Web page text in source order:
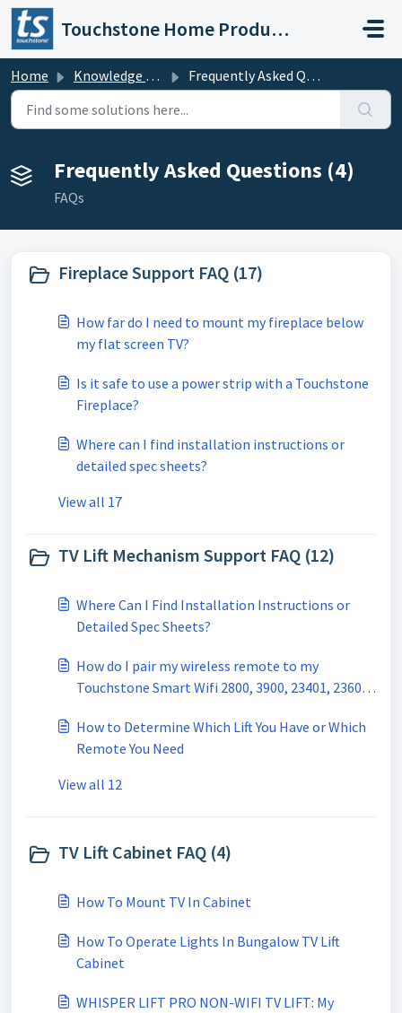
Skip to main content
Touchstone Home Products
Home Knowledge base Frequently Asked Questions
Frequently Asked Questions (4)
FAQs
Fireplace Support FAQ (17)
How far do I need to mount my fireplace below
my flat screen TV?
Is it safe to use a power strip with a Touchstone
Fireplace?
Where can I find installation instructions or
detailed spec sheets?
View all 17
TV Lift Mechanism Support FAQ (12)
Where Can I Find Installation Instructions or
Detailed Spec Sheets?
How do I pair my wireless remote to my
Touchstone Smart Wifi 2800, 3900, 23401, 23601
How to Determine Which Lift You Have or Which
Remote You Need
View all 12
TV Lift Cabinet FAQ (4)
How To Mount TV In Cabinet
How To Operate Lights In Bungalow TV Lift
Cabinet
WHISPER LIFT PRO NON-WIFI TV LIFT: My